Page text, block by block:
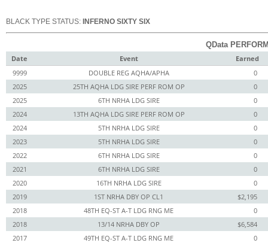
BLACK TYPE STATUS: INFERNO SIXTY SIX
QData
Date
Event
Earned
9999
DOUBLE REG AQHA/APHA
0
2025
25TH AQHA LDG SIRE PERF ROM OP
0
2025
6TH NRHA LDG SIRE
0
2024
13TH AQHA LDG SIRE PERF ROM OP
0
2024
5TH NRHA LDG SIRE
0
2023
5TH NRHA LDG SIRE
0
2022
6TH NRHA LDG SIRE
0
2021
6TH NRHA LDG SIRE
0
2020
16TH NRHA LDG SIRE
0
2019
1ST NRHA DBY OP CL1
$2,195
2018
48TH EQ-ST A-T LDG RNG ME
0
2018
13/14 NRHA DBY OP
$6,584
2017
49TH EQ-ST A-T LDG RNG ME
0